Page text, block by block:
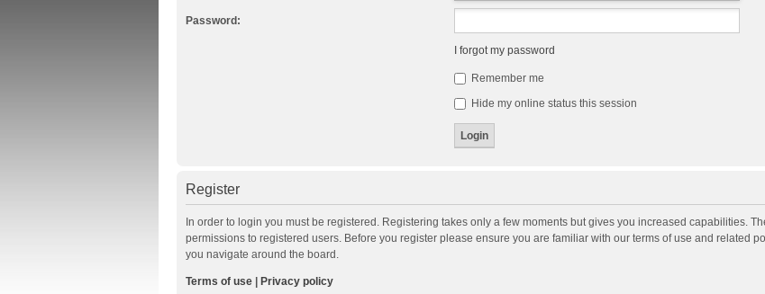
Password:
I forgot my password
Remember me
Hide my online status this session
Register
In order to login you must be registered. Registering takes only a few moments but gives you increased capabilities.
permissions to registered users. Before you register please ensure you are familiar with our terms of use and related
you navigate around the board.
Terms of use| Privacy policy